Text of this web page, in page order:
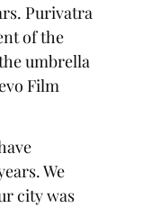
Purivatra
of the
umbrella
Film
We
city was